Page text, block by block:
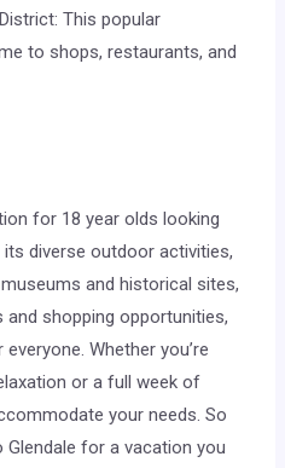
This popular
to shops, restaurants, and
for 18 year olds looking
diverse outdoor activities,
and historical sites,
shopping opportunities,
Whether you’re
or a full week of
your needs. So
for a vacation you